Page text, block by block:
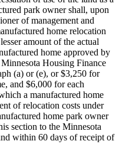
park owner shall, upon
of management and
home relocation
amount of the actual
home approved by
Housing Finance
(a) or (e), or $3,250 for
and $6,000 for each
a manufactured home
of relocation costs under
home park owner
section to the Minnesota
within 60 days of receipt of